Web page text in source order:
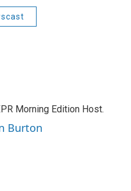
Morning Edition Host.
Burton